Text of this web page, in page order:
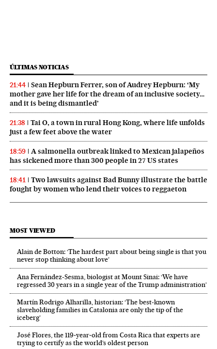
ÚLTIMAS NOTICIAS
21:44
Sean Hepburn Ferrer, son of Audrey Hepburn: ‘My
mother gave her life for the dream of an inclusive society…
and it is being dismantled’
21:38
Tai O, a town in rural Hong Kong, where life unfolds
just a few feet above the water
18:59
A salmonella outbreak linked to Mexican jalapeños
has sickened more than 300 people in 27 US states
18:41
Two lawsuits against Bad Bunny illustrate the battle
fought by women who lend their voices to reggaeton
MOST VIEWED
Alain de Botton: ‘The hardest part about being single is that you
never stop thinking about love’
Ana Fernández-Sesma, biologist at Mount Sinai: ‘We have
regressed 30 years in a single year of the Trump administration’
Martín Rodrigo Alharilla, historian: ‘The best-known
slaveholding families in Catalonia are only the tip of the
iceberg’
José Flores, the 119‑year‑old from Costa Rica that experts are
trying to certify as the world’s oldest person